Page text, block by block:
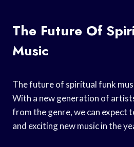
The Future Of
Music
The future of spiritual funk
With a new generation of
from the genre, we can expect
and exciting new music in the